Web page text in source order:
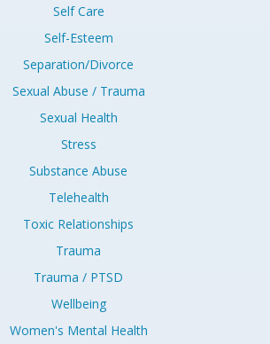
Self Care
Self-Esteem
Separation/Divorce
Sexual Abuse / Trauma
Sexual Health
Stress
Substance Abuse
Telehealth
Toxic Relationships
Trauma
Trauma / PTSD
Wellbeing
Women's Mental Health